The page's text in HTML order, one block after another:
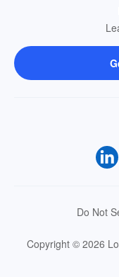
Do Not
Copyright © 2026